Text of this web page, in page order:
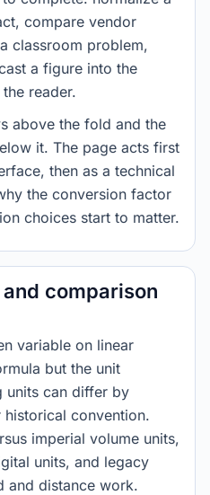
compare vendor
classroom problem,
a figure into the
reader.
above the fold and the
it. The page acts first
then as a technical
the conversion factor
choices start to matter.
comparison
variable on linear
but the unit
units can differ by
convention.
imperial volume units,
units, and legacy
and distance work.